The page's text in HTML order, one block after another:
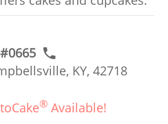
KY, 42718
® Available!